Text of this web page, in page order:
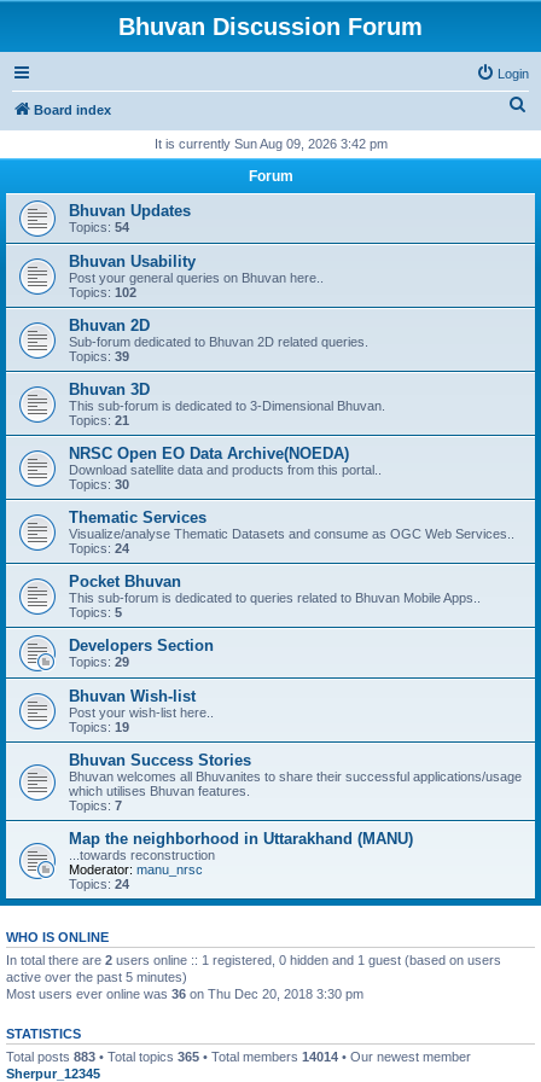
Bhuvan Discussion Forum
Login
Board index
r
It is currently Sun Aug 09, 2026 3:42 pm
Forum
Bhuvan Updates
Topics: 54
Bhuvan Usability
Post your general queries on Bhuvan here..
Topics: 102
Bhuvan 2D
Sub-forum dedicated to Bhuvan 2D related queries.
Topics: 39
Bhuvan 3D
This sub-forum is dedicated to 3-Dimensional Bhuvan.
Topics: 21
NRSC Open EO Data Archive(NOEDA)
Download satellite data and products from this portal..
Topics: 30
Thematic Services
Visualize/analyse Thematic Datasets and consume as OGC Web Services..
Topics: 24
Pocket Bhuvan
This sub-forum is dedicated to queries related to Bhuvan Mobile Apps..
Topics: 5
Developers Section
Topics: 29
Bhuvan Wish-list
Post your wish-list here..
Topics: 19
Bhuvan Success Stories
Bhuvan welcomes all Bhuvanites to share their successful applications/usage
which utilises Bhuvan features.
Topics: 7
Map the neighborhood in Uttarakhand (MANU)
...towards reconstruction
Moderator: manu_nrsc
Topics: 24
WHO IS ONLINE
In total there are 2 users online :: 1 registered, 0 hidden and 1 guest (based on users
active over the past 5 minutes)
Most users ever online was 36 on Thu Dec 20, 2018 3:30 pm
STATISTICS
Total posts 883 • Total topics 365 • Total members 14014 • Our newest member
Sherpur_12345